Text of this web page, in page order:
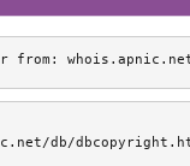
from:
db/